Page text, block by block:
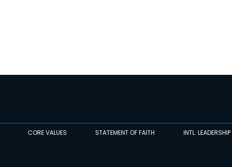
CORE VALUES STATEMENT OF FAITH INTL. LEADERSHIP